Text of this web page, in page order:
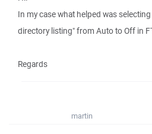
In my case what helped was
directory listing" from Auto to Off in
Regards
martin